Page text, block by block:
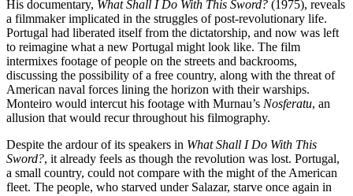
His documentary, What Shall I Do With This Sword? (1975), reveals
a filmmaker implicated in the struggles of post-revolutionary life.
Portugal had liberated itself from the dictatorship, and now was left
to reimagine what a new Portugal might look like. The film
intermixes footage of people on the streets and backrooms,
discussing the possibility of a free country, along with the threat of
American naval forces lining the horizon with their warships.
Monteiro would intercut his footage with Murnau’s Nosferatu, an
allusion that would recur throughout his filmography.
Despite the ardour of its speakers in What Shall I Do With This
Sword?, it already feels as though the revolution was lost. Portugal,
a small country, could not compare with the might of the American
fleet. The people, who starved under Salazar, starve once again in